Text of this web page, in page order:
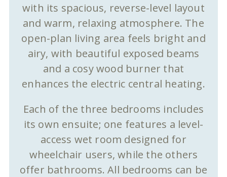
with its spacious, reverse-level layout
and warm, relaxing atmosphere. The
open-plan living area feels bright and
airy, with beautiful exposed beams
and a cosy wood burner that
enhances the electric central heating.
Each of the three bedrooms includes
its own ensuite; one features a level-
access wet room designed for
wheelchair users, while the others
offer bathrooms. All bedrooms can be